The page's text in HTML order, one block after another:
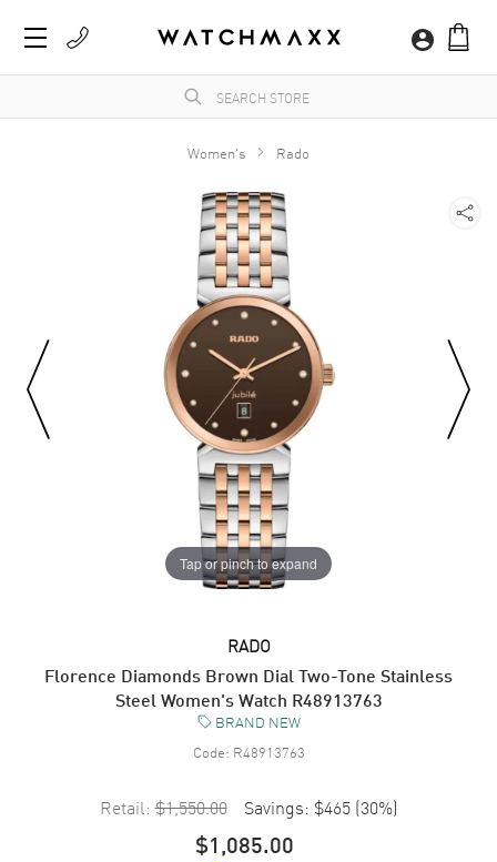
Women's Rado
Tap or pinch to expand
RADO
Florence Diamonds Brown Dial Two-Tone Stainless
Steel Women's Watch R48913763
BRAND NEW
Code: R48913763
Retail: $1,550.00 Savings: $465 (30%)
$1,085.00